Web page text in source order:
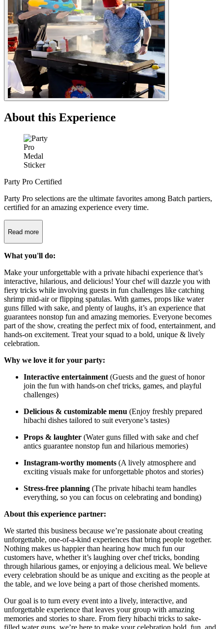
About this Experience
Party Pro Certified
Party Pro selections are the ultimate favorites among Batch partiers,
certified for an amazing experience every time.
Read more
What you'll do:
Make your unforgettable with a private hibachi experience that’s
interactive, hilarious, and delicious! Your chef will dazzle you with
fiery tricks while involving guests in fun challenges like catching
shrimp mid-air or flipping spatulas. With games, props like water
guns filled with sake, and plenty of laughs, it’s an experience that
guarantees nonstop fun and amazing memories. Everyone becomes
part of the show, creating the perfect mix of food, entertainment, and
hands-on excitement. Treat your squad to a bold, unique & lively
celebration.
Why we love it for your party:
Interactive entertainment (Guests and the guest of honor
join the fun with hands-on chef tricks, games, and playful
challenges)
Delicious & customizable menu (Enjoy freshly prepared
hibachi dishes tailored to suit everyone’s tastes)
Props & laughter (Water guns filled with sake and chef
antics guarantee nonstop fun and hilarious memories)
Instagram-worthy moments (A lively atmosphere and
exciting visuals make for unforgettable photos and stories)
Stress-free planning (The private hibachi team handles
everything, so you can focus on celebrating and bonding)
About this experience partner:
We started this business because we’re passionate about creating
unforgettable, one-of-a-kind experiences that bring people together.
Nothing makes us happier than hearing how much fun our
customers have, whether it’s laughing over chef tricks, bonding
through hilarious games, or enjoying a delicious meal. We believe
every celebration should be as unique and exciting as the people at
the table, and we love being a part of those cherished moments.
Our goal is to turn every event into a lively, interactive, and
unforgettable experience that leaves your group with amazing
memories and stories to share. From fiery hibachi tricks to sake-
filled water guns, we’re here to make your celebration bold, fun, and